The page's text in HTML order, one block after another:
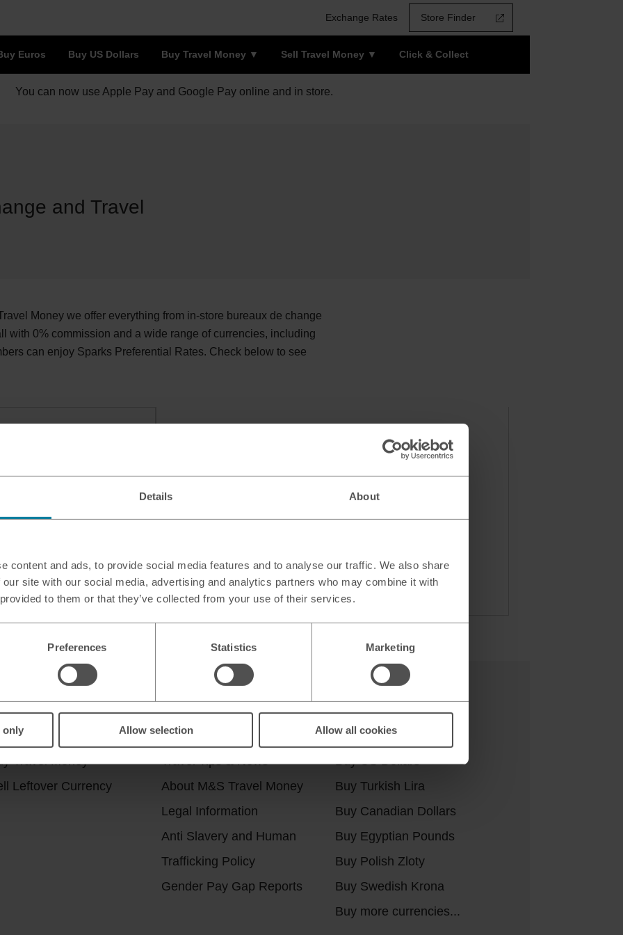
Details About
content and ads, to provide social media features and to analyse our traffic. We also share
site with our social media, advertising and analytics partners who may combine it with
to them or that they’ve collected from your use of their services.
Preferences Statistics Marketing
only Allow selection Allow all cookies
Exchange Rates Store Finder
Euros Buy US Dollars Buy Travel Money Sell Travel Money Click & Collect
You can now use Apple Pay and Google Pay online and in store.
and Travel
Money we offer everything from in-store bureaux de change
with 0% commission and a wide range of currencies, including
can enjoy Sparks Preferential Rates. Check below to see
1RU
& Collect
Travel Money
Leftover Currency
Help & Support
Travel Tips & News
About M&S Travel Money
Legal Information
Anti Slavery and Human
Trafficking Policy
Gender Pay Gap Reports
Buy Euros
Buy US Dollars
Buy Turkish Lira
Buy Canadian Dollars
Buy Egyptian Pounds
Buy Polish Zloty
Buy Swedish Krona
Buy more currencies...